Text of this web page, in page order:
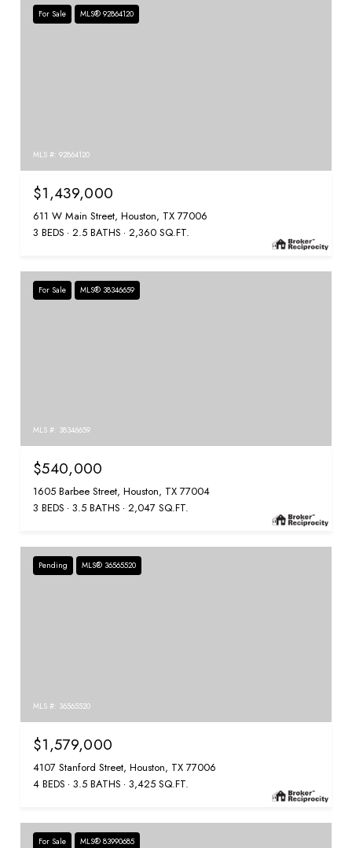
For Sale MLS® 92864120
MLS #: 92864120
$1,439,000
611 W Main Street, Houston, TX 77006
3 BEDS 2.5 BATHS 2,360 SQ.FT.
For Sale MLS® 38346659
MLS #: 38346659
$540,000
1605 Barbee Street, Houston, TX 77004
3 BEDS 3.5 BATHS 2,047 SQ.FT.
Pending MLS® 36565520
MLS #: 36565520
$1,579,000
4107 Stanford Street, Houston, TX 77006
4 BEDS 3.5 BATHS 3,425 SQ.FT.
For Sale MLS® 83990685